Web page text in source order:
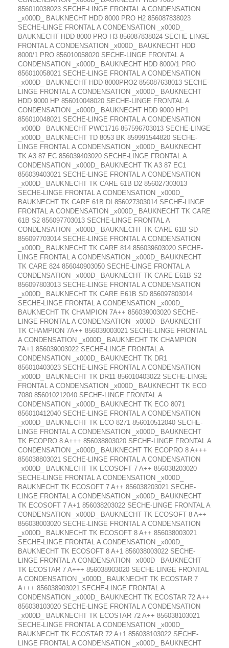
856010038023 SECHE-LINGE FRONTAL A CONDENSATION
_x000D_ BAUKNECHT HDD 8000 PRO H2 856087838023
SECHE-LINGE FRONTAL A CONDENSATION _x000D_
BAUKNECHT HDD 8000 PRO H3 856087838024 SECHE-LINGE
FRONTAL A CONDENSATION _x000D_ BAUKNECHT HDD
8000/1 PRO 856010058020 SECHE-LINGE FRONTAL A
CONDENSATION _x000D_ BAUKNECHT HDD 8000/1 PRO
856010058021 SECHE-LINGE FRONTAL A CONDENSATION
_x000D_ BAUKNECHT HDD 8000PRO2 856087638013 SECHE-
LINGE FRONTAL A CONDENSATION _x000D_ BAUKNECHT
HDD 9000 HP 856010048020 SECHE-LINGE FRONTAL A
CONDENSATION _x000D_ BAUKNECHT HDD 9000 HP1
856010048021 SECHE-LINGE FRONTAL A CONDENSATION
_x000D_ BAUKNECHT PWC1716 857596703013 SECHE-LINGE
_x000D_ BAUKNECHT TD 8053 BK 859991544820 SECHE-
LINGE FRONTAL A CONDENSATION _x000D_ BAUKNECHT
TK A3 87 EC 856039403020 SECHE-LINGE FRONTAL A
CONDENSATION _x000D_ BAUKNECHT TK A3 87 EC1
856039403021 SECHE-LINGE FRONTAL A CONDENSATION
_x000D_ BAUKNECHT TK CARE 61B D2 856027303013
SECHE-LINGE FRONTAL A CONDENSATION _x000D_
BAUKNECHT TK CARE 61B DI 856027303014 SECHE-LINGE
FRONTAL A CONDENSATION _x000D_ BAUKNECHT TK CARE
61B S2 856097703013 SECHE-LINGE FRONTAL A
CONDENSATION _x000D_ BAUKNECHT TK CARE 61B SD
856097703014 SECHE-LINGE FRONTAL A CONDENSATION
_x000D_ BAUKNECHT TK CARE 814 856039603020 SECHE-
LINGE FRONTAL A CONDENSATION _x000D_ BAUKNECHT
TK CARE 824 856040903050 SECHE-LINGE FRONTAL A
CONDENSATION _x000D_ BAUKNECHT TK CARE E61B S2
856097803013 SECHE-LINGE FRONTAL A CONDENSATION
_x000D_ BAUKNECHT TK CARE E61B SD 856097803014
SECHE-LINGE FRONTAL A CONDENSATION _x000D_
BAUKNECHT TK CHAMPION 7A++ 856039003020 SECHE-
LINGE FRONTAL A CONDENSATION _x000D_ BAUKNECHT
TK CHAMPION 7A++ 856039003021 SECHE-LINGE FRONTAL
A CONDENSATION _x000D_ BAUKNECHT TK CHAMPION
7A+1 856039003022 SECHE-LINGE FRONTAL A
CONDENSATION _x000D_ BAUKNECHT TK DR1
856010403023 SECHE-LINGE FRONTAL A CONDENSATION
_x000D_ BAUKNECHT TK DR11 856010403022 SECHE-LINGE
FRONTAL A CONDENSATION _x000D_ BAUKNECHT TK ECO
7080 856010212040 SECHE-LINGE FRONTAL A
CONDENSATION _x000D_ BAUKNECHT TK ECO 8071
856010412040 SECHE-LINGE FRONTAL A CONDENSATION
_x000D_ BAUKNECHT TK ECO 8271 856010512040 SECHE-
LINGE FRONTAL A CONDENSATION _x000D_ BAUKNECHT
TK ECOPRO 8 A+++ 856038803020 SECHE-LINGE FRONTAL A
CONDENSATION _x000D_ BAUKNECHT TK ECOPRO 8 A+++
856038803021 SECHE-LINGE FRONTAL A CONDENSATION
_x000D_ BAUKNECHT TK ECOSOFT 7 A++ 856038203020
SECHE-LINGE FRONTAL A CONDENSATION _x000D_
BAUKNECHT TK ECOSOFT 7 A++ 856038203021 SECHE-
LINGE FRONTAL A CONDENSATION _x000D_ BAUKNECHT
TK ECOSOFT 7 A+1 856038203022 SECHE-LINGE FRONTAL A
CONDENSATION _x000D_ BAUKNECHT TK ECOSOFT 8 A++
856038003020 SECHE-LINGE FRONTAL A CONDENSATION
_x000D_ BAUKNECHT TK ECOSOFT 8 A++ 856038003021
SECHE-LINGE FRONTAL A CONDENSATION _x000D_
BAUKNECHT TK ECOSOFT 8 A+1 856038003022 SECHE-
LINGE FRONTAL A CONDENSATION _x000D_ BAUKNECHT
TK ECOSTAR 7 A+++ 856038903020 SECHE-LINGE FRONTAL
A CONDENSATION _x000D_ BAUKNECHT TK ECOSTAR 7
A+++ 856038903021 SECHE-LINGE FRONTAL A
CONDENSATION _x000D_ BAUKNECHT TK ECOSTAR 72 A++
856038103020 SECHE-LINGE FRONTAL A CONDENSATION
_x000D_ BAUKNECHT TK ECOSTAR 72 A++ 856038103021
SECHE-LINGE FRONTAL A CONDENSATION _x000D_
BAUKNECHT TK ECOSTAR 72 A+1 856038103022 SECHE-
LINGE FRONTAL A CONDENSATION _x000D_ BAUKNECHT